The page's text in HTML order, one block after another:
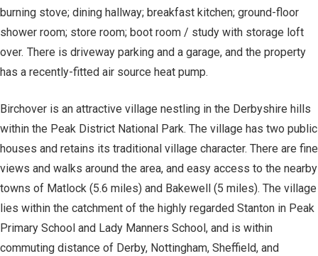
burning stove; dining hallway; breakfast kitchen; ground-floor
shower room; store room; boot room / study with storage loft
over. There is driveway parking and a garage, and the property
has a recently-fitted air source heat pump.
Birchover is an attractive village nestling in the Derbyshire hills
within the Peak District National Park. The village has two public
houses and retains its traditional village character. There are fine
views and walks around the area, and easy access to the nearby
towns of Matlock (5.6 miles) and Bakewell (5 miles). The village
lies within the catchment of the highly regarded Stanton in Peak
Primary School and Lady Manners School, and is within
commuting distance of Derby, Nottingham, Sheffield, and